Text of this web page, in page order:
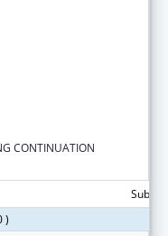
CONTINUATION
)